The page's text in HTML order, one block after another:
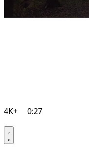
4K+ 0:27